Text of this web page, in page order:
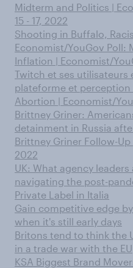
Midterm and Politics |
15 - 17, 2022
Shooting in Buffalo,
Economist/YouGov Poll:
Inflation | Economist/
Twitch et ses utilisateurs
plateforme et perception
Abortion | Economist/
Brittney Griner:
detainment in Russia
Brittney Griner Follow-Up
2022
UK: What agency
navigating the post-
Private Label in Italia
Gain competitive edge
when it's still early days
Britons tend to think the
in a trade war with the EU
KSA Biggest Brand